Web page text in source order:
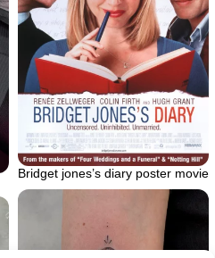
Bridget jones’s diary poster movie